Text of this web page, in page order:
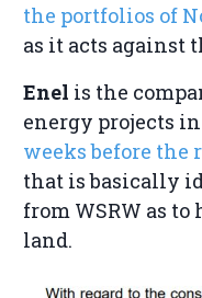
the portfolios of
as it acts against
Enel is the
energy projects
weeks before the
that is basically
from WSRW as
land.